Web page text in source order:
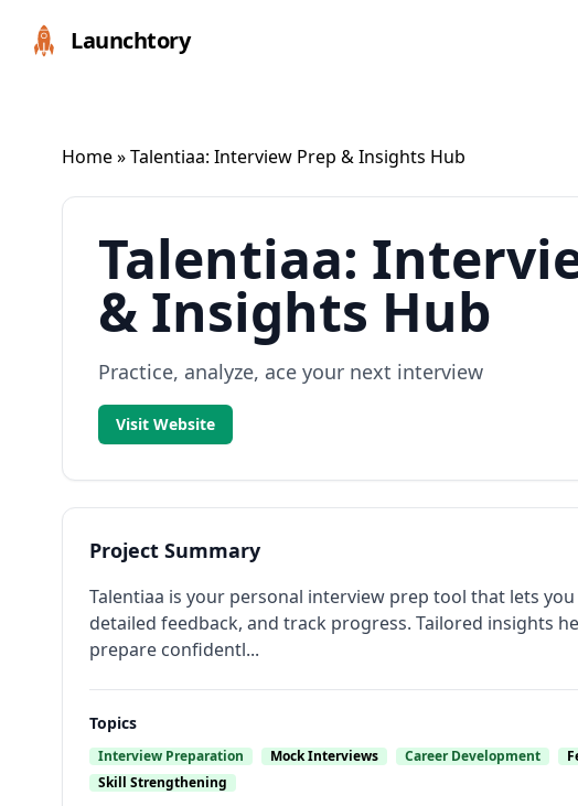
Launchtory
Home» Talentiaa: Interview Prep & Insights Hub
Talentiaa:
& Insights Hub
Practice, analyze, ace your next interview
Visit Website
Project Summary
Talentiaa is your personal interview prep tool that lets
detailed feedback, and track progress. Tailored insights
prepare confidentl...
Topics
Interview Preparation Mock Interviews Career Development
Skill Strengthening